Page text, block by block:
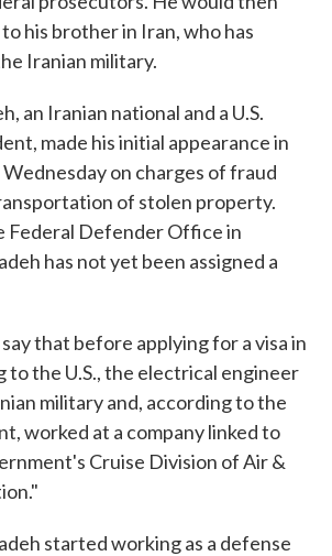
his brother in Iran, who has
Iranian military.
an Iranian national and a U.S.
made his initial appearance in
on charges of fraud
of stolen property.
Federal Defender Office in
has not yet been assigned a
that before applying for a visa in
to the U.S., the electrical engineer
military and, according to the
worked at a company linked to
Cruise Division of Air &
started working as a defense